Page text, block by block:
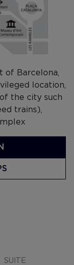
of Barcelona,
location,
the city such
trains),
SUITE